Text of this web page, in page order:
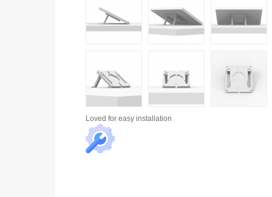
Loved for easy installation